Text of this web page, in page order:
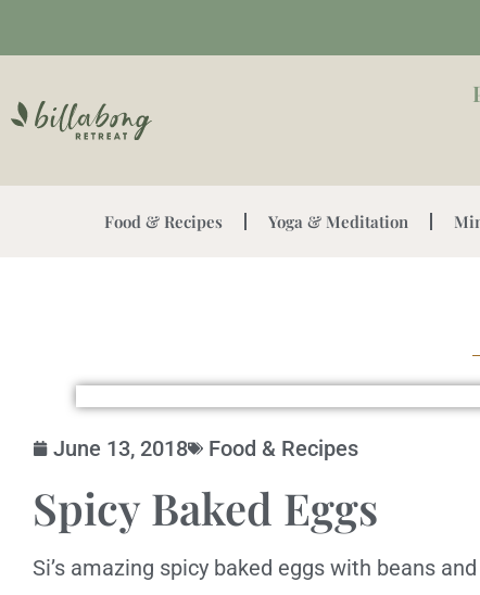
Food & Recipes Yoga & Meditation
June 13, 2018 Food & Recipes
Spicy Baked Eggs
Si’s amazing spicy baked eggs with beans